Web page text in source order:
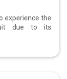
experience the
due to its